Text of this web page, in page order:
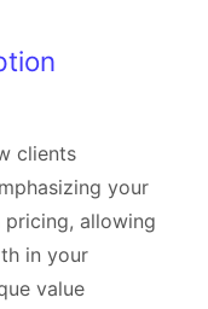
clients
your
allowing
in your
value